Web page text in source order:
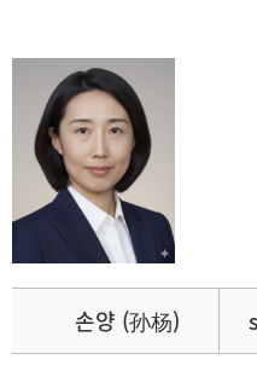
손양 (孙杨)